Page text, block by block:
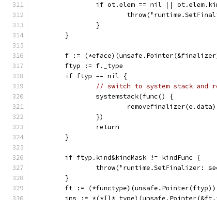
if ot.elem == nil ||
		}
	}
f :=
	ftyp := f._type
	if ftyp == nil {
// switch to system stack and
		systemstack(func() {
			removefinalizer(e.data)
		})
		return
	}
	if ftyp.kind&kindMask != kindFunc {
throw("runtime.SetFinalizer:
	}
	ft := (*functype)(unsafe.Pointer(ftyp))
ins :=